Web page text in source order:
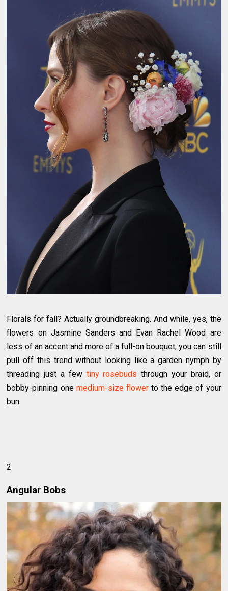
Florals for fall? Actually groundbreaking. And while, yes, the
flowers on Jasmine Sanders and Evan Rachel Wood are
less of an accent and more of a full-on bouquet, you can still
pull off this trend without looking like a garden nymph by
threading just a few tiny rosebuds through your braid, or
bobby-pinning one medium-size flowerto the edge of your
bun.
2
Angular Bobs